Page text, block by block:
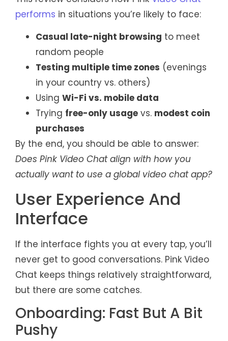
performs in situations you’re likely to face:
Casual late-night browsing to meet
random people
Testing multiple time zones (evenings
in your country vs. others)
Using Wi-Fi vs. mobile data
Trying free-only usage vs. modest coin
purchases
By the end, you should be able to answer:
Does Pink Video Chat align with how you
actually want to use a global video chat app?
User Experience And
Interface
If the interface fights you at every tap, you’ll
never get to good conversations. Pink Video
Chat keeps things relatively straightforward,
but there are some catches.
Onboarding: Fast But A Bit
Pushy